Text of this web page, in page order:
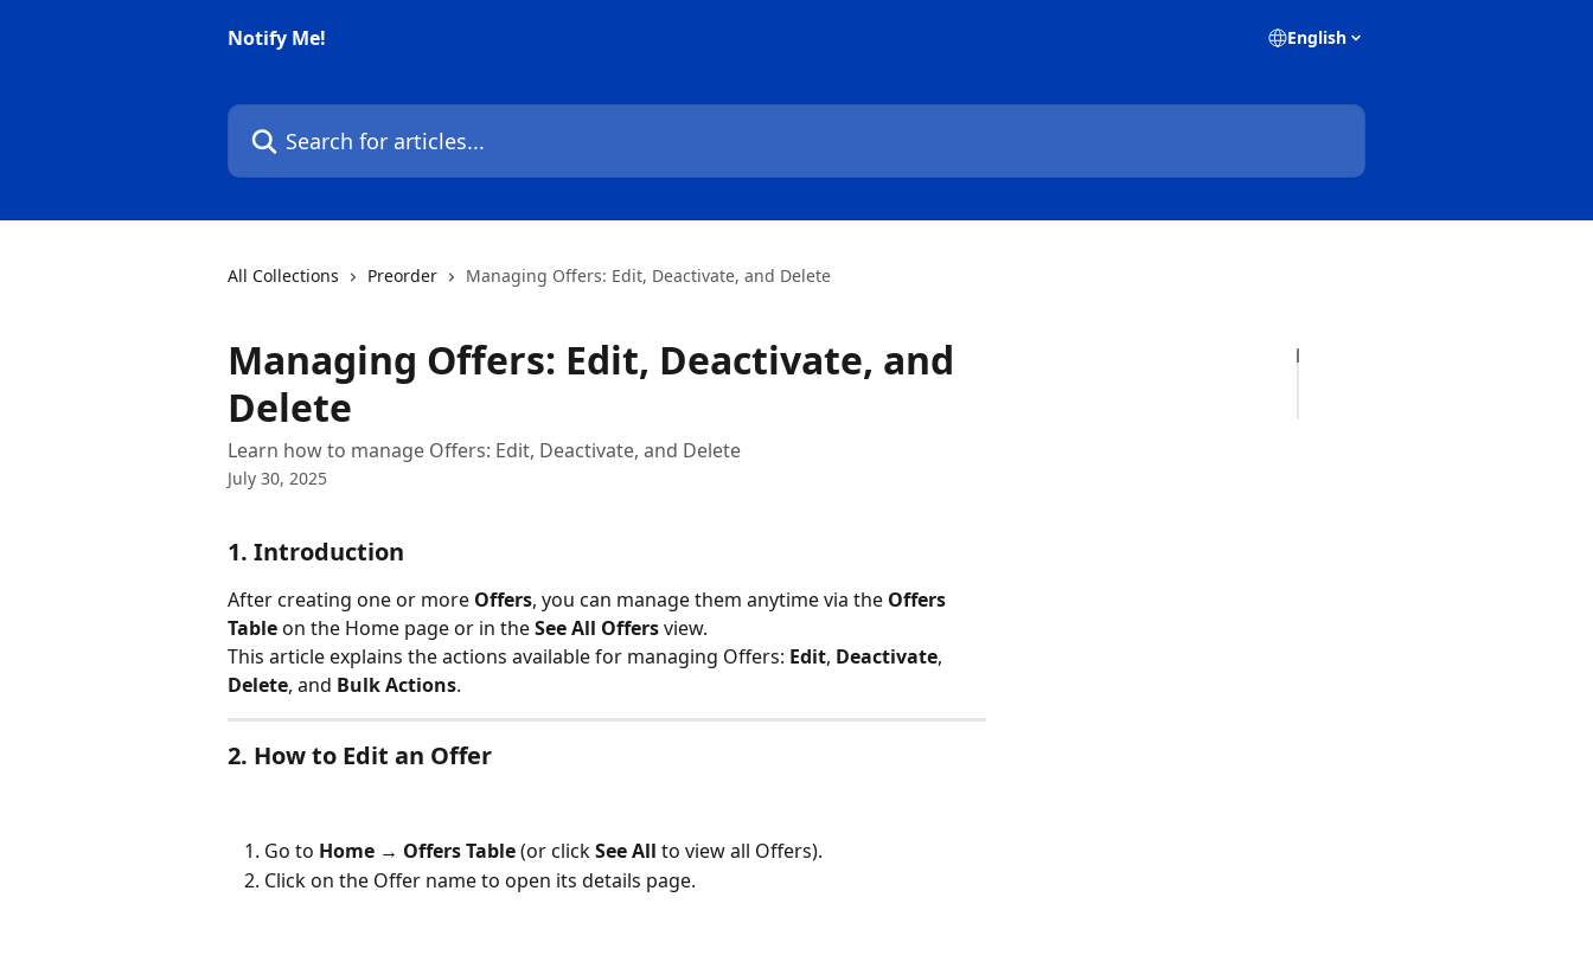
Notify Me!
English
Search for articles...
All Collections Preorder Managing Offers: Edit, Deactivate, and Delete
Managing Offers: Edit, Deactivate, and
Delete
Learn how to manage Offers: Edit, Deactivate, and Delete
July 30, 2025
1. Introduction
After creating one or more Offers, you can manage them anytime via the Offers
Table on the Home page or in the See All Offers view.
This article explains the actions available for managing Offers: Edit, Deactivate,
Delete, and Bulk Actions.
2. How to Edit an Offer
Go to Home → Offers Table (or click See All to view all Offers).
Click on the Offer name to open its details page.